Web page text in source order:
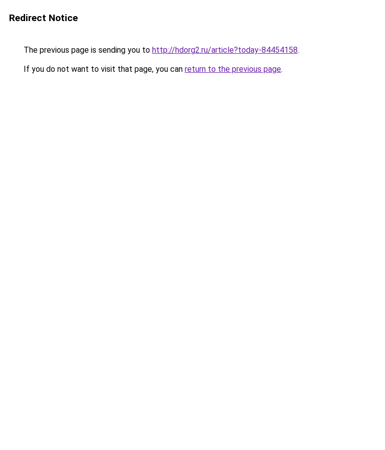
Redirect Notice
The previous page is sending you to http://hdorg2.ru/article?today-84454158.
If you do not want to visit that page, you can return to the previous page.